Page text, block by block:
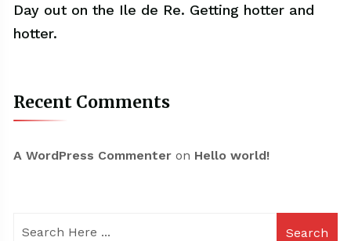
Day out on the Ile de Re. Getting hotter and
hotter.
Recent Comments
A WordPress Commenteron Hello world!
Search